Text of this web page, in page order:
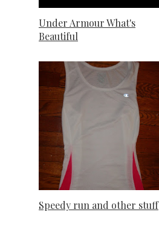
Under Armour What's
Beautiful
Speedy run and other stuff